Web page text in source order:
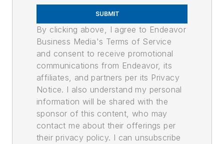
SUBMIT
By clicking above, I agree to Endeavor
Business Media's Terms of Service
and consent to receive promotional
communications from Endeavor, its
affiliates, and partners per its Privacy
Notice. I also understand my personal
information will be shared with the
sponsor of this content, who may
contact me about their offerings per
their privacy policy. I can unsubscribe